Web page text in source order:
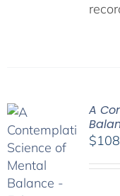
A
$